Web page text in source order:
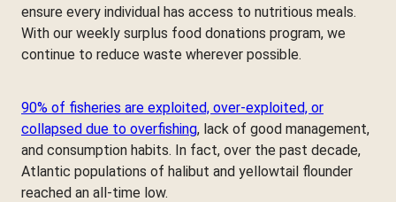
ensure every individual has access to nutritious meals.
With our weekly surplus food donations program, we
continue to reduce waste wherever possible.
90% of fisheries are exploited, over-exploited, or
collapsed due to overfishing, lack of good management,
and consumption habits. In fact, over the past decade,
Atlantic populations of halibut and yellowtail flounder
reached an all-time low.